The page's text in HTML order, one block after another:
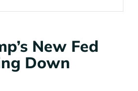
New Fed
Down